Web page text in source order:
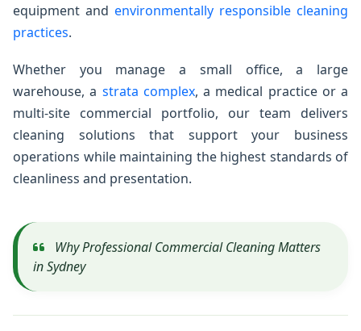
equipment and environmentally responsible cleaning
practices.
Whether you manage a small office, a large
warehouse, a strata complex, a medical practice or a
multi-site commercial portfolio, our team delivers
cleaning solutions that support your business
operations while maintaining the highest standards of
cleanliness and presentation.
Why Professional Commercial Cleaning Matters
in Sydney